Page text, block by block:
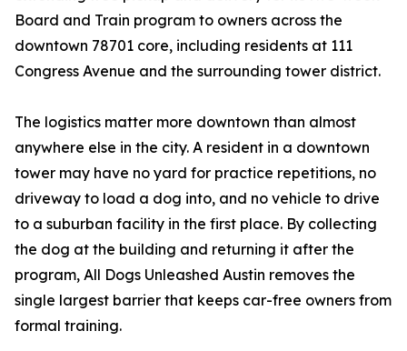
Board and Train program to owners across the
downtown 78701 core, including residents at 111
Congress Avenue and the surrounding tower district.
The logistics matter more downtown than almost
anywhere else in the city. A resident in a downtown
tower may have no yard for practice repetitions, no
driveway to load a dog into, and no vehicle to drive
to a suburban facility in the first place. By collecting
the dog at the building and returning it after the
program, All Dogs Unleashed Austin removes the
single largest barrier that keeps car-free owners from
formal training.